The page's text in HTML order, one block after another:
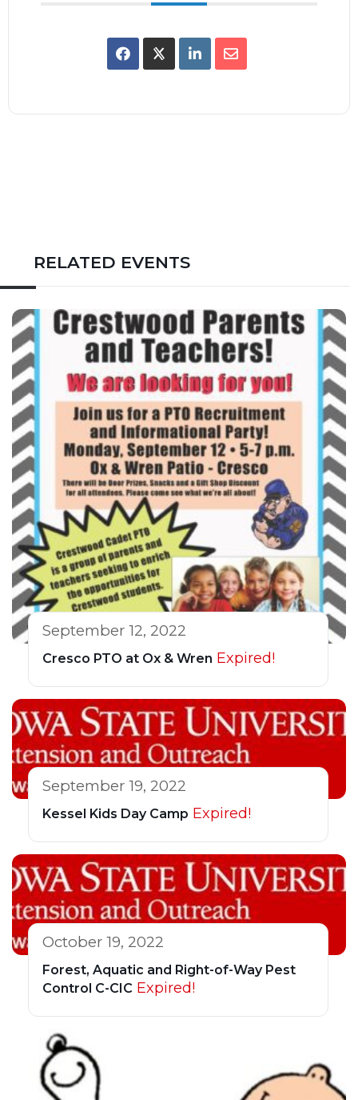
RELATED EVENTS
September 12, 2022
Cresco PTO at Ox & Wren Expired!
September 19, 2022
Kessel Kids Day Camp Expired!
October 19, 2022
Forest, Aquatic and Right-of-Way Pest
Control C-CIC Expired!